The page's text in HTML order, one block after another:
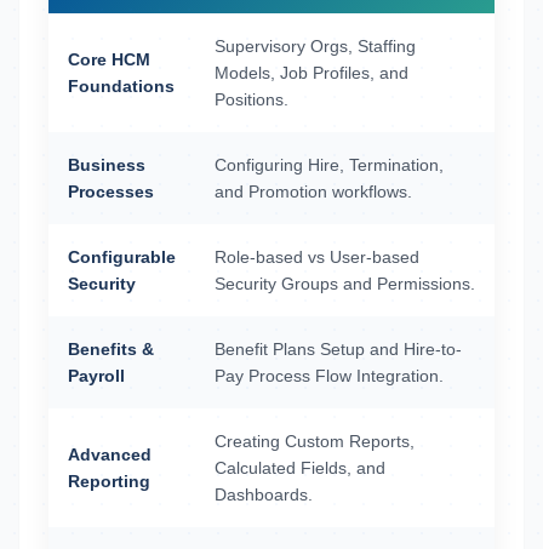
Core HCM
Foundations
Supervisory Orgs, Staffing
Models, Job Profiles, and
Positions.
Business
Processes
Configuring Hire, Termination,
and Promotion workflows.
Configurable
Security
Role-based vs User-based
Security Groups and Permissions.
Benefits &
Payroll
Benefit Plans Setup and Hire-to-
Pay Process Flow Integration.
Advanced
Reporting
Creating Custom Reports,
Calculated Fields, and
Dashboards.